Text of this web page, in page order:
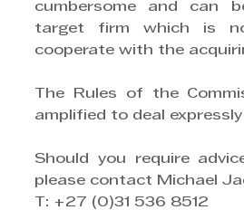
cumbersome and can
target firm which is
cooperate with the
The Rules of the
amplified to deal
Should you require
please contact Michael
T: +27 (0)31 536 8512